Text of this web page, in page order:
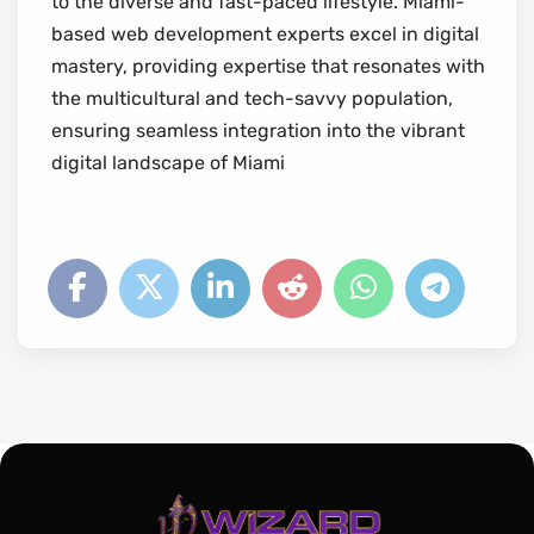
based web development experts excel in digital
mastery, providing expertise that resonates with
the multicultural and tech-savvy population,
ensuring seamless integration into the vibrant
digital landscape of Miami